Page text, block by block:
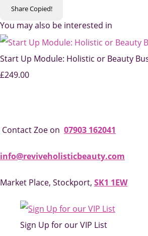
ShareCopied!
You may also be interested in
Start Up Module: Holistic or Beauty
£249.00
Contact Zoe on 07903 162041
info@reviveholisticbeauty.com
Market Place, Stockport, SK1 1EW
Sign Up for our VIP List